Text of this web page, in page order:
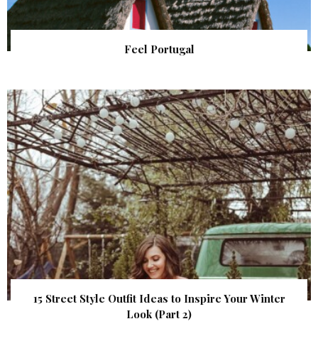
Feel Portugal
15 Street Style Outfit Ideas to Inspire Your Winter
Look (Part 2)